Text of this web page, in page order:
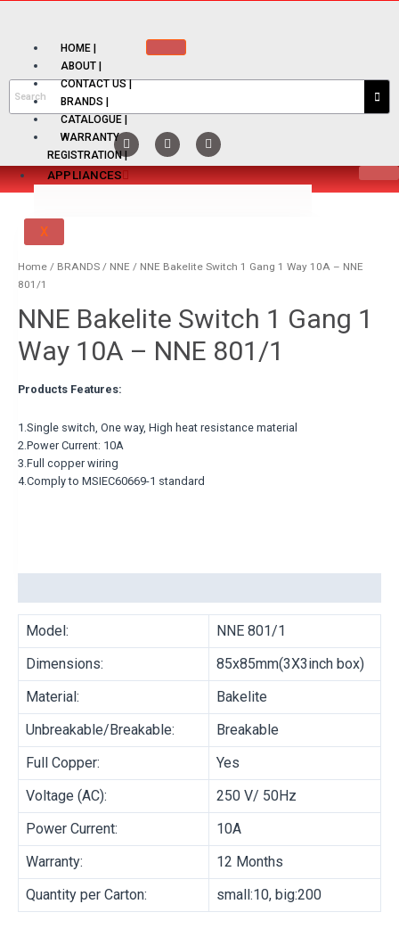
HOME |
ABOUT |
CONTACT US |
BRANDS |
CATALOGUE |
WARRANTY
REGISTRATION |
X
APPLIANCES
ELECTRIC KETTLE
ELECTRIC THERMO POT
HOT POT
PRODUCT TYPE
CONNECTOR
OUTDOOR SWITCHES
PLUG TOP
ADAPTOR/MULTISOCKET
TRAILING SOCKET
BRAND
MORRIES
NNE
Home/ BRANDS/ NNE / NNE Bakelite Switch 1 Gang 1 Way 10A – NNE
801/1
NNE Bakelite Switch 1 Gang 1
Way 10A – NNE 801/1
Products Features:
1.Single switch, One way, High heat resistance material
2.Power Current: 10A
3.Full copper wiring
4.Comply to MSIEC60669-1 standard
Model:
NNE 801/1
Dimensions:
85x85mm(3X3inch box)
Material:
Bakelite
Unbreakable/Breakable:
Breakable
Full Copper:
Yes
Voltage (AC):
250 V/ 50Hz
Power Current:
10A
Warranty:
12 Months
Quantity per Carton:
small:10, big:200